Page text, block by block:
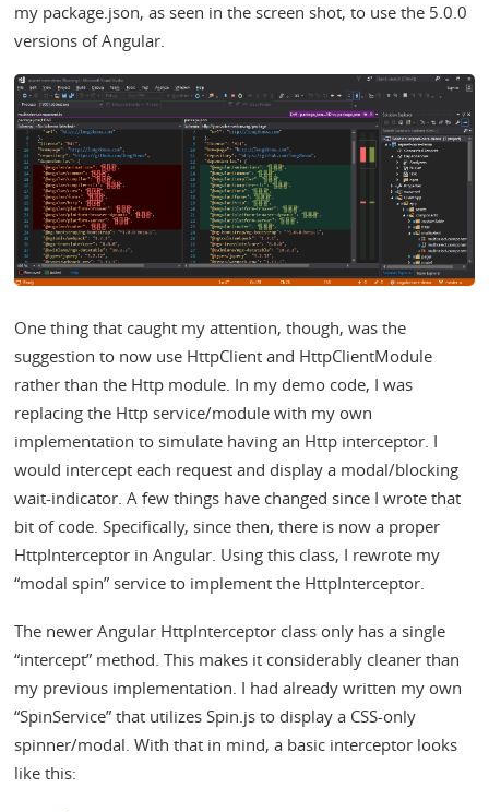
my package.json, as seen in the screen shot, to use the 5.0.0
versions of Angular.
One thing that caught my attention, though, was the
suggestion to now use HttpClient and HttpClientModule
rather than the Http module. In my demo code, I was
replacing the Http service/module with my own
implementation to simulate having an Http interceptor. I
would intercept each request and display a modal/blocking
wait-indicator. A few things have changed since I wrote that
bit of code. Specifically, since then, there is now a proper
HttpInterceptor in Angular. Using this class, I rewrote my
“modal spin” service to implement the HttpInterceptor.
The newer Angular HttpInterceptor class only has a single
“intercept” method. This makes it considerably cleaner than
my previous implementation. I had already written my own
“SpinService” that utilizes Spin.js to display a CSS-only
spinner/modal. With that in mind, a basic interceptor looks
like this: